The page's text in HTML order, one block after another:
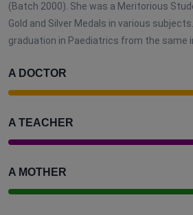
(Batch 2000). She was a Meritorious
Gold and Silver Medals in various
graduation in Paediatrics from the same
A DOCTOR
A TEACHER
A MOTHER